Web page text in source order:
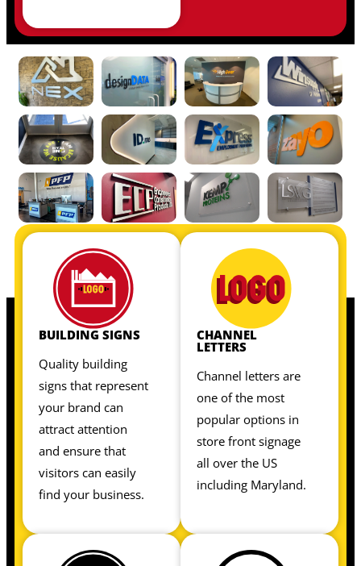
OUR INTERIOR SIGNS INCLUDE:
OUR INTERIOR SIGNS INCLUDE:
BUILDING SIGNS
Quality building
signs that represent
your brand can
attract attention
and ensure that
visitors can easily
find your business.
CHANNEL
LETTERS
Channel letters are
one of the most
popular options in
store front signage
all over the US
including Maryland.